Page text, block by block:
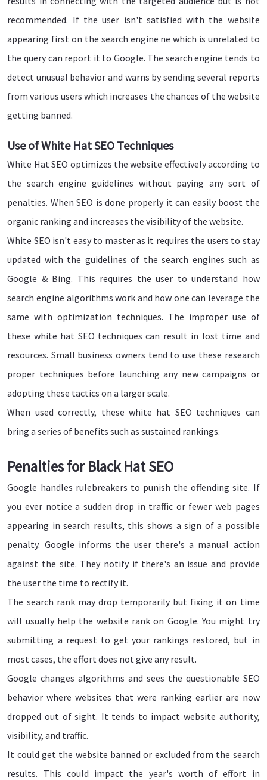
recommended. If the user isn't satisfied with the website
appearing first on the search engine ne which is unrelated to
the query can report it to Google. The search engine tends to
detect unusual behavior and warns by sending several reports
from various users which increases the chances of the website
getting banned.
Use of White Hat SEO Techniques
White Hat SEO optimizes the website effectively according to
the search engine guidelines without paying any sort of
penalties. When SEO is done properly it can easily boost the
organic ranking and increases the visibility of the website.
White SEO isn't easy to master as it requires the users to stay
updated with the guidelines of the search engines such as
Google & Bing. This requires the user to understand how
search engine algorithms work and how one can leverage the
same with optimization techniques. The improper use of
these white hat SEO techniques can result in lost time and
resources. Small business owners tend to use these research
proper techniques before launching any new campaigns or
adopting these tactics on a larger scale.
When used correctly, these white hat SEO techniques can
bring a series of benefits such as sustained rankings.
Penalties for Black Hat SEO
Google handles rulebreakers to punish the offending site. If
you ever notice a sudden drop in traffic or fewer web pages
appearing in search results, this shows a sign of a possible
penalty. Google informs the user there's a manual action
against the site. They notify if there's an issue and provide
the user the time to rectify it.
The search rank may drop temporarily but fixing it on time
will usually help the website rank on Google. You might try
submitting a request to get your rankings restored, but in
most cases, the effort does not give any result.
Google changes algorithms and sees the questionable SEO
behavior where websites that were ranking earlier are now
dropped out of sight. It tends to impact website authority,
visibility, and traffic.
It could get the website banned or excluded from the search
results. This could impact the year's worth of effort in